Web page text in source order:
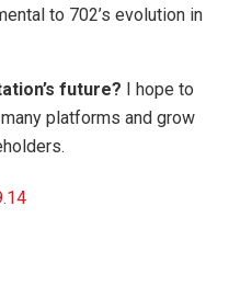
to 702’s evolution in
future? I hope to
platforms and grow